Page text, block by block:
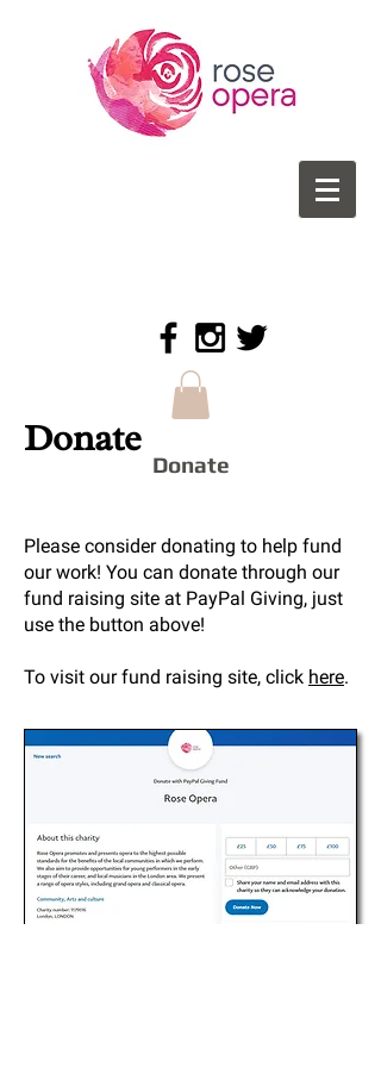
Donate
Donate
Please consider donating to help fund
our work! You can donate through our
fund raising site at PayPal Giving, just
use the button above!
To visit our fund raising site, click here.